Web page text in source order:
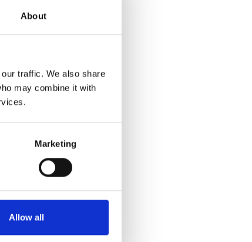
About
traffic. We also share
may combine it with
Marketing
Allow all